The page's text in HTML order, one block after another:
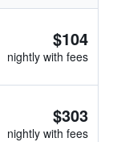
$104
nightly with fees
$303
nightly with fees